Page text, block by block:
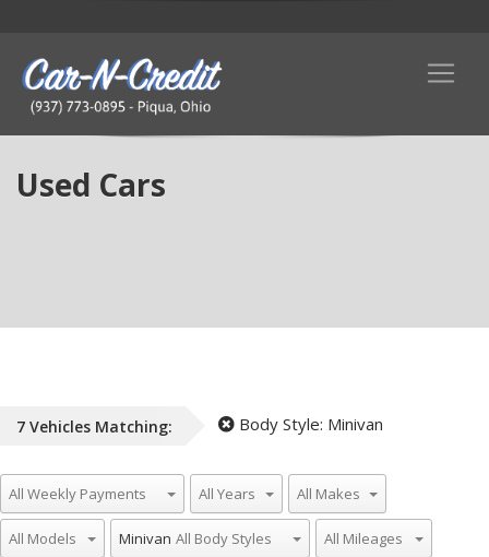
Used Cars
7 Vehicles Matching: Body Style: Minivan
Minivan